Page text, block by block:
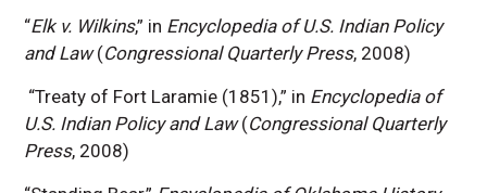
“Elk v. Wilkins,” in Encyclopedia of U.S. Indian Policy
and Law(Congressional Quarterly Press, 2008)
“Treaty of Fort Laramie (1851),” in Encyclopedia of
U.S. Indian Policy and Law(Congressional Quarterly
Press, 2008)